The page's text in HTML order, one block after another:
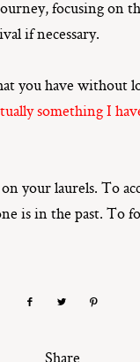
focusing on
if necessary.
you have without
something I
your laurels. To
is in the past. To
Share